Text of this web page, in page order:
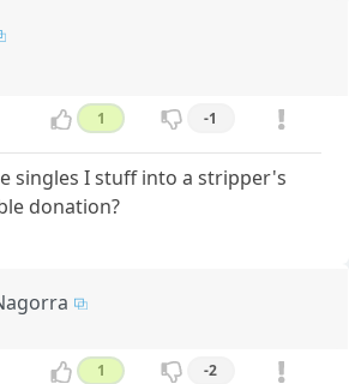
1 -1
singles I stuff into a stripper's
donation?
1 -2